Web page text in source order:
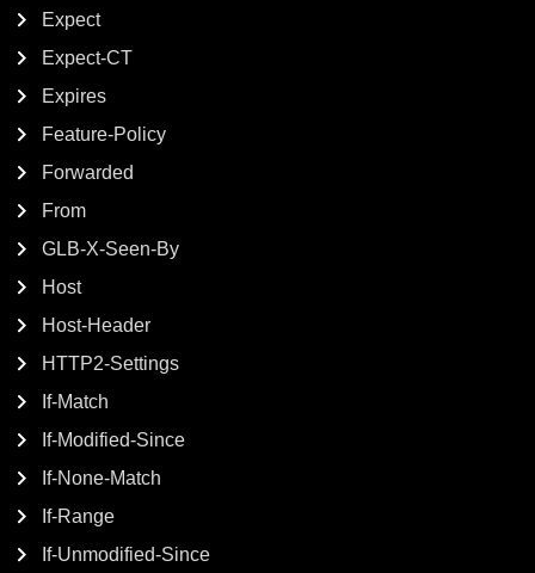
Expect
Expect-CT
Expires
Feature-Policy
Forwarded
From
GLB-X-Seen-By
Host
Host-Header
HTTP2-Settings
If-Match
If-Modified-Since
If-None-Match
If-Range
If-Unmodified-Since